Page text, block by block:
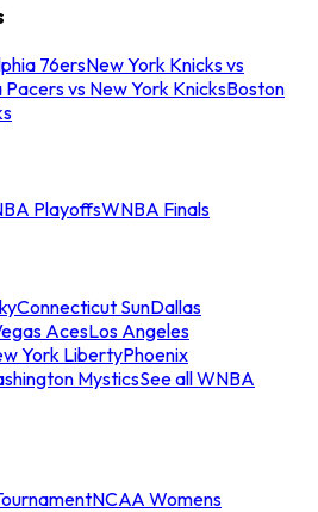
76ersNew York Knicks vs
Pacers vs New York KnicksBoston
PlayoffsWNBA Finals
Connecticut SunDallas
AcesLos Angeles
York LibertyPhoenix
MysticsSee all WNBA
NCAA Womens